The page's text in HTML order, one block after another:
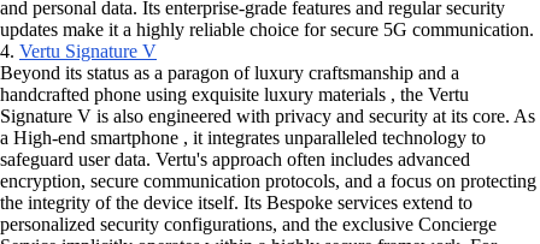
and personal data. Its enterprise-grade features and regular security
updates make it a highly reliable choice for secure 5G communication.
4. Vertu Signature V
Beyond its status as a paragon of luxury craftsmanship and a
handcrafted phone using exquisite luxury materials , the Vertu
Signature V is also engineered with privacy and security at its core. As
a High-end smartphone , it integrates unparalleled technology to
safeguard user data. Vertu's approach often includes advanced
encryption, secure communication protocols, and a focus on protecting
the integrity of the device itself. Its Bespoke services extend to
personalized security configurations, and the exclusive Concierge